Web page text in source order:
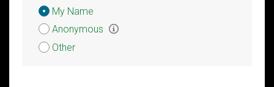
Donation
Attribution
My Name
Anonymous
Other